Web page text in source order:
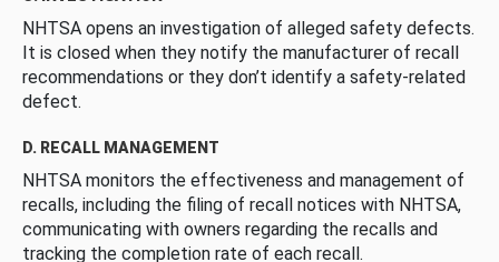
NHTSA opens an investigation of alleged safety defects.
It is closed when they notify the manufacturer of recall
recommendations or they don’t identify a safety-related
defect.
D. RECALL MANAGEMENT
NHTSA monitors the effectiveness and management of
recalls, including the filing of recall notices with NHTSA,
communicating with owners regarding the recalls and
tracking the completion rate of each recall.